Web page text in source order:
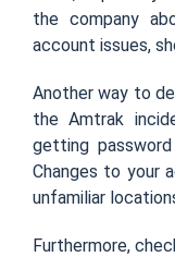
the company
account issues,
Another way to
the Amtrak
getting
Changes to your
unfamiliar
Furthermore,